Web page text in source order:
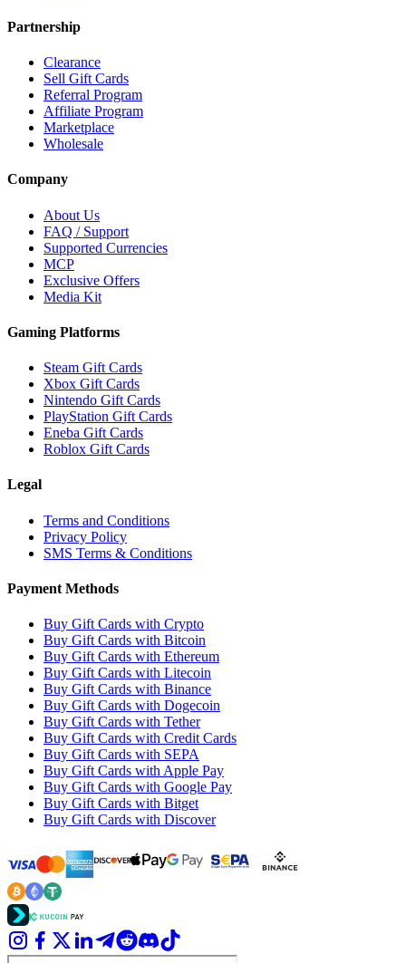
Partnership
Clearance
Sell Gift Cards
Referral Program
Affiliate Program
Marketplace
Wholesale
Company
About Us
FAQ / Support
Supported Currencies
MCP
Exclusive Offers
Media Kit
Gaming Platforms
Steam Gift Cards
Xbox Gift Cards
Nintendo Gift Cards
PlayStation Gift Cards
Eneba Gift Cards
Roblox Gift Cards
Legal
Terms and Conditions
Privacy Policy
SMS Terms & Conditions
Payment Methods
Buy Gift Cards with Crypto
Buy Gift Cards with Bitcoin
Buy Gift Cards with Ethereum
Buy Gift Cards with Litecoin
Buy Gift Cards with Binance
Buy Gift Cards with Dogecoin
Buy Gift Cards with Tether
Buy Gift Cards with Credit Cards
Buy Gift Cards with SEPA
Buy Gift Cards with Apple Pay
Buy Gift Cards with Google Pay
Buy Gift Cards with Bitget
Buy Gift Cards with Discover